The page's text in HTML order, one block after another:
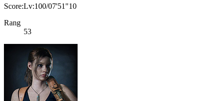
Score:Lv:100/07'51"10
Rang
53